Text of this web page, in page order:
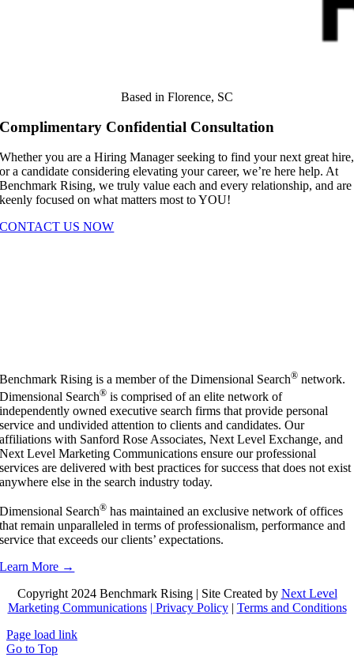
Based in Florence, SC
Complimentary Confidential Consultation
Whether you are a Hiring Manager seeking to find your next great hire,
or a candidate considering elevating your career, we’re here help. At
Benchmark Rising, we truly value each and every relationship, and are
keenly focused on what matters most to YOU!
CONTACT US NOW
Benchmark Rising is a member of the Dimensional Search® network.
Dimensional Search® is comprised of an elite network of
independently owned executive search firms that provide personal
service and undivided attention to clients and candidates. Our
affiliations with Sanford Rose Associates, Next Level Exchange, and
Next Level Marketing Communications ensure our professional
services are delivered with best practices for success that does not exist
anywhere else in the search industry today.
Dimensional Search® has maintained an exclusive network of offices
that remain unparalleled in terms of professionalism, performance and
service that exceeds our clients’ expectations.
Learn More →
Copyright 2024 Benchmark Rising | Site Created by Next Level
Marketing Communications | Privacy Policy| Terms and Conditions
Page load link
Go to Top